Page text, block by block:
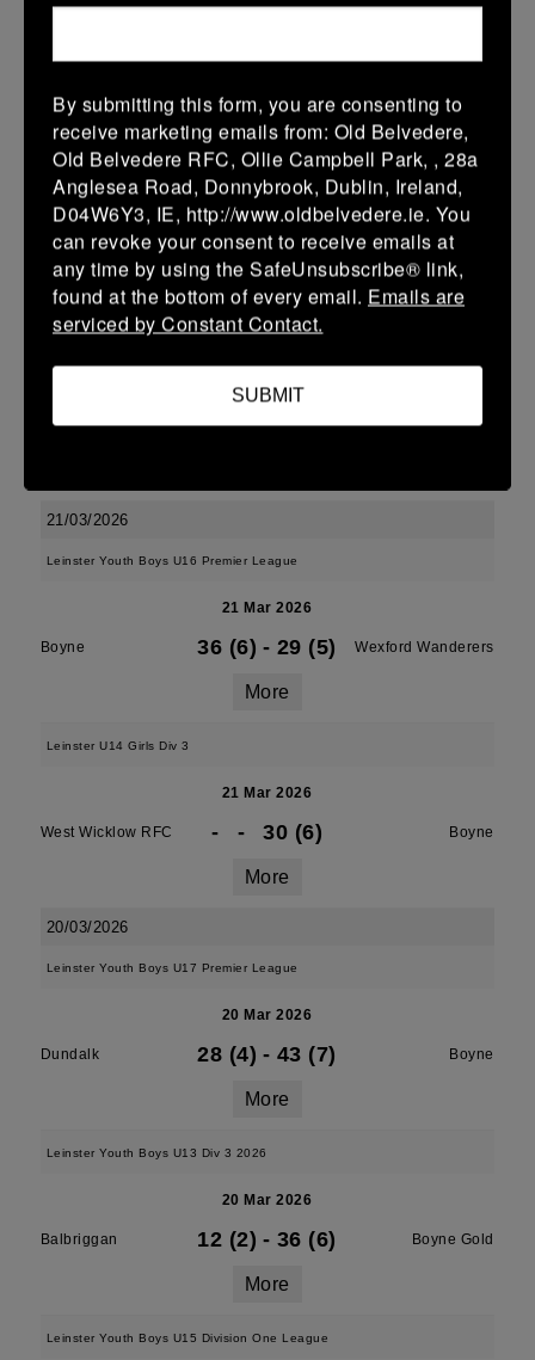
Leinster Youth Boys U17 Premier League
29 Mar 2026
Tullow - -
More
22/03/2026
Leinster Youth Boys U14 Division 2
22 Mar 2026
Enniscorthy - - - Boyne
21/03/2026
Leinster Youth Boys U16 Premier League
21 Mar 2026
Boyne 36 (6) - 29 (5) Wexford Wanderers
More
Leinster U14 Girls Div 3
21 Mar 2026
West Wicklow RFC - - 30 (6) Boyne
More
20/03/2026
Leinster Youth Boys U17 Premier League
20 Mar 2026
Dundalk 28 (4) - 43 (7) Boyne
More
Leinster Youth Boys U13 Div 3 2026
20 Mar 2026
Balbriggan 12 (2) - 36 (6) Boyne Gold
More
Leinster Youth Boys U15 Division One League
By submitting this form, you are consenting to
receive marketing emails from: Old Belvedere,
Old Belvedere RFC, Ollie Campbell Park, , 28a
Anglesea Road, Donnybrook, Dublin, Ireland,
D04W6Y3, IE, http://www.oldbelvedere.ie. You
can revoke your consent to receive emails at
any time by using the SafeUnsubscribe® link,
found at the bottom of every email. Emails are
serviced by Constant Contact.
SUBMIT